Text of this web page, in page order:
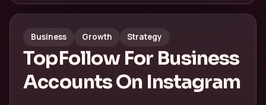
Business Growth Strategy
TopFollow For Business
Accounts On Instagram